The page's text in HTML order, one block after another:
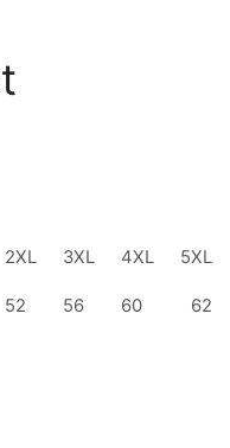
2XL 3XL 4XL 5XL
52 56 60 62